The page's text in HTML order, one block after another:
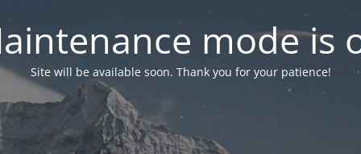
mode is
Site will be available soon. Thank you for your patience!